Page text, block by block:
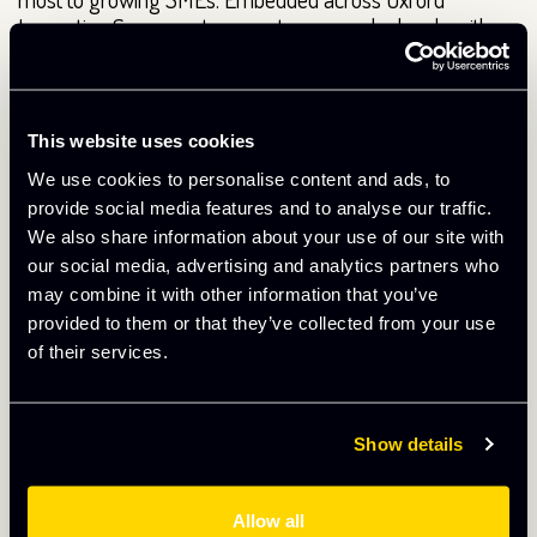
This website uses cookies
We use cookies to personalise content and ads, to
provide social media features and to analyse our traffic.
We also share information about your use of our site with
our social media, advertising and analytics partners who
may combine it with other information that you’ve
provided to them or that they’ve collected from your use
of their services.
Show details
Allow all
Innovation Space centres, our teams work closely with
businesses on marketing, sales, strategy, access to
finance and leadership – acting as a trusted sounding
their growth journey.
The survey results reinforce the value of this approach:
businesses that actively engage with business support
report significantly higher satisfaction, stronger
performance and clearer progress than those that do not.
This isn’t support as a ‘nice to have’ – it is a proven growth
lever that enhances the value of being part of Oxford
Innovation Space and helps ambitious businesses move
forward with confidence.
Continuing to improve
The results will be used to shape ongoing improvements,